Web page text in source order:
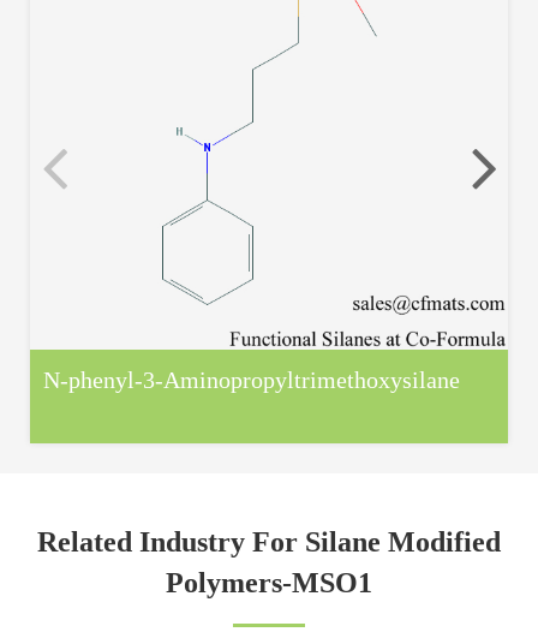
N-phenyl-3-Aminopropyltrimethoxysilane
Related Industry For Silane Modified
Polymers-MSO1